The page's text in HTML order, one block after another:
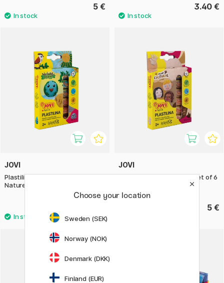
5 € 3.40 €
JOVI
Plastilina Modelling Clay set of 6
Nature 15 g
JOVI
Plastilina Modelling Clay set of 6
5 €
Choose your location
Sweden (SEK)
Norway (NOK)
Denmark (DKK)
Finland (EUR)